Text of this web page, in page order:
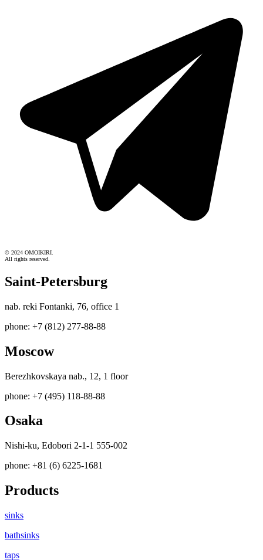
© 2024 OMOIKIRI.
All rights reserved.
Saint-Petersburg
nab. reki Fontanki, 76, office 1
phone: +7 (812) 277-88-88
Moscow
Berezhkovskaya nab., 12, 1 floor
phone: +7 (495) 118-88-88
Osaka
Nishi-ku, Edobori 2-1-1 555-002
phone: +81 (6) 6225-1681
Products
sinks
bathsinks
taps